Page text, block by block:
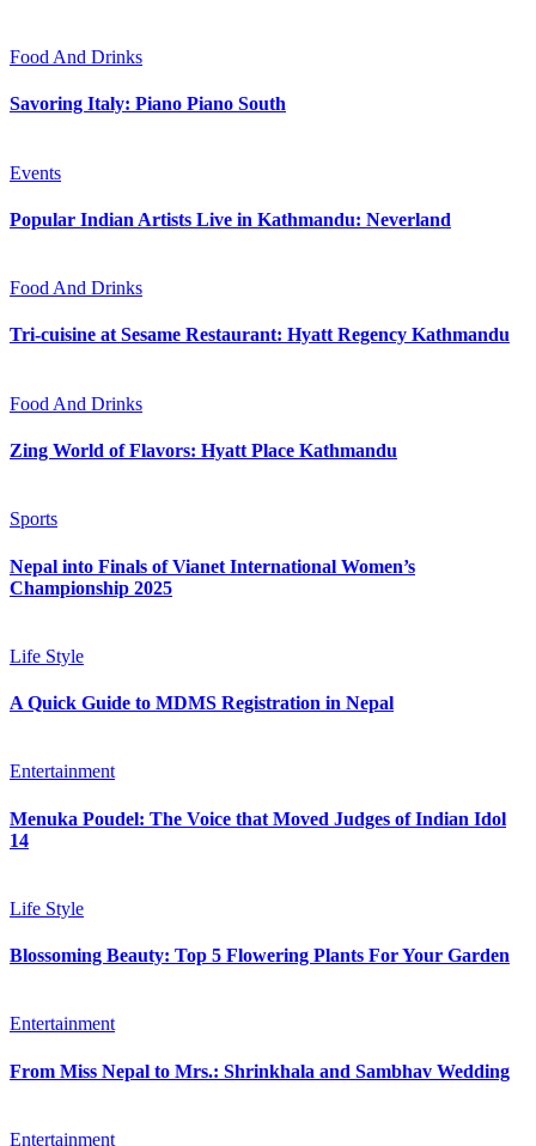
Food And Drinks
Savoring Italy: Piano Piano South
Events
Popular Indian Artists Live in Kathmandu: Neverland
Food And Drinks
Tri-cuisine at Sesame Restaurant: Hyatt Regency Kathmandu
Food And Drinks
Zing World of Flavors: Hyatt Place Kathmandu
Sports
Nepal into Finals of Vianet International Women’s
Championship 2025
Life Style
A Quick Guide to MDMS Registration in Nepal
Entertainment
Menuka Poudel: The Voice that Moved Judges of Indian Idol
14
Life Style
Blossoming Beauty: Top 5 Flowering Plants For Your Garden
Entertainment
From Miss Nepal to Mrs.: Shrinkhala and Sambhav Wedding
Entertainment